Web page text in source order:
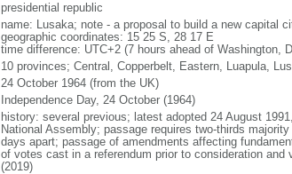
presidential republic
name: Lusaka; note - a proposal to build a new capital
geographic coordinates: 15 25 S, 28 17 E
time difference: UTC+2 (7 hours ahead of Washington,
10 provinces; Central, Copperbelt, Eastern, Luapula,
24 October 1964 (from the UK)
Independence Day, 24 October (1964)
history: several previous; latest adopted 24 August
National Assembly; passage requires two-thirds
days apart; passage of amendments affecting
of votes cast in a referendum prior to consideration
(2019)